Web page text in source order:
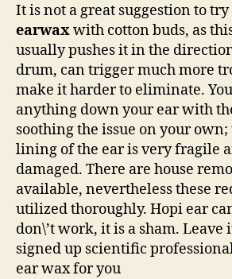
It is not a great suggestion to
earwaxwith cotton buds, as
usually pushes it in the
drum, can trigger much more
make it harder to eliminate.
anything down your ear with
soothing the issue on your
lining of the ear is very fragile
damaged. There are house
available, nevertheless these
utilized thoroughly. Hopi ear
don\’t work, it is a sham. Leave
signed up scientific
ear wax for you